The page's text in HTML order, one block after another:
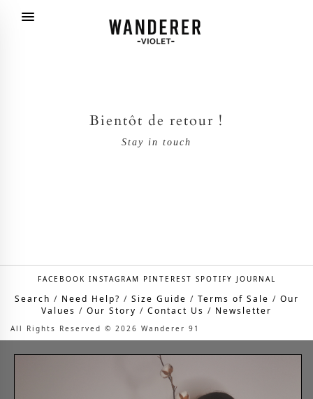
Bientôt de retour !
Stay in touch
FACEBOOK INSTAGRAM PINTEREST SPOTIFY JOURNAL
Search / Need Help? / Size Guide / Terms of Sale / Our
Values / Our Story / Contact Us / Newsletter
All Rights Reserved © 2026 Wanderer 91